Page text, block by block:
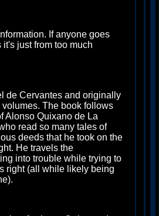
If anyone goes
just from too much
de Cervantes and originally
The book follows
Alonso Quixano de La
read so many tales of
deeds that he took on the
He travels the
into trouble while trying to
right (all while likely being